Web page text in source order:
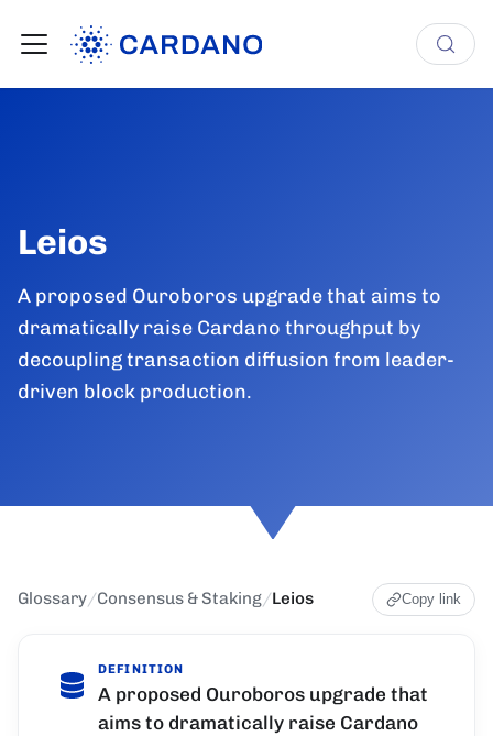
Leios
A proposed Ouroboros upgrade that aims to
dramatically raise Cardano throughput by
decoupling transaction diffusion from leader-
driven block production.
Glossary/Consensus & Staking/Leios Copy link
DEFINITION
A proposed Ouroboros upgrade that
aims to dramatically raise Cardano